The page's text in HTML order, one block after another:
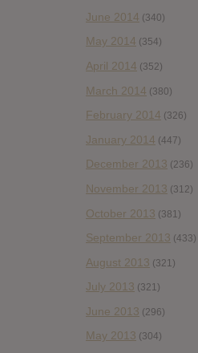
June 2014 (340)
May 2014 (354)
April 2014 (352)
March 2014 (380)
February 2014 (326)
January 2014 (447)
December 2013 (236)
November 2013 (312)
October 2013 (381)
September 2013 (433)
August 2013 (321)
July 2013 (321)
June 2013 (296)
May 2013 (304)